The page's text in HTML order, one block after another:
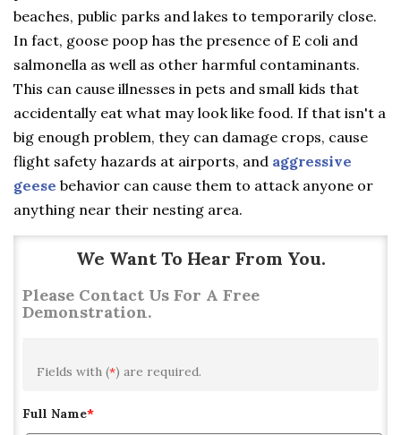
beaches, public parks and lakes to temporarily close.
In fact, goose poop has the presence of E coli and
salmonella as well as other harmful contaminants.
This can cause illnesses in pets and small kids that
accidentally eat what may look like food. If that isn't a
big enough problem, they can damage crops, cause
flight safety hazards at airports, and aggressive
geese behavior can cause them to attack anyone or
anything near their nesting area.
We Want To Hear From You.
Please Contact Us For A Free
Demonstration.
Fields with (*) are required.
Full Name*